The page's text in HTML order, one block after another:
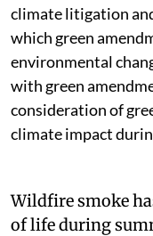
climate litigation
which green
environmental
with green
consideration of
climate impact
Wildfire smoke
of life during